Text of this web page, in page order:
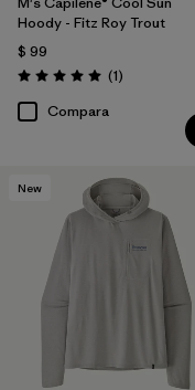
Hoody - Fitz Roy Trout
$ 99
Valoración: 5.0 / 5
(1Comentarios
)
Compara
New